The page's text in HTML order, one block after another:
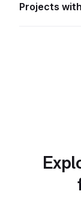
Projects